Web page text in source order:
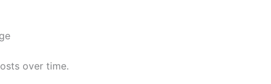
over time.